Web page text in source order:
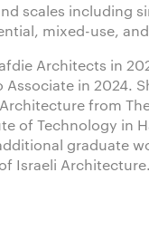
scales including
mixed-use,
Architects in
in 2024.
from
of Technology in
graduate
Israeli Architecture.